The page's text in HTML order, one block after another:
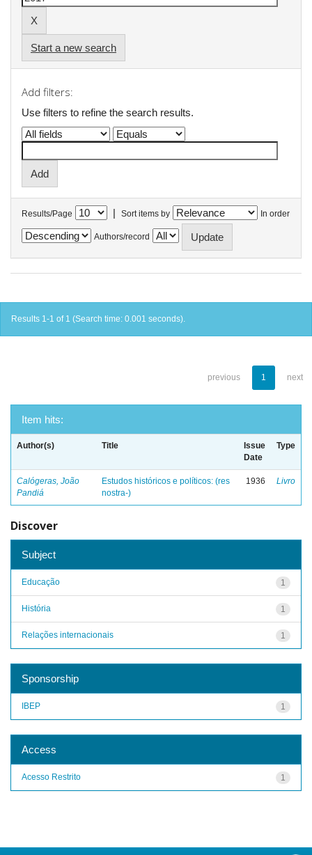
Start a new search
Add filters:
Use filters to refine the search results.
Results/Page | Sort items by In order
Authors/record
Results 1-1 of 1 (Search time: 0.001 seconds).
previous 1 next
Item hits:
Author(s) Title
Issue
Date
Type
Calógeras, João
Pandiá
Estudos históricos e políticos: (res
nostra-)
1936 Livro
Discover
Subject
1
Educação
1
História
1
Relações internacionais
Sponsorship
1
IBEP
Access
1
Acesso Restrito